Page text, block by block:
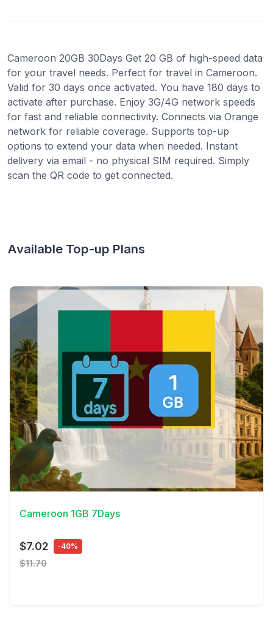
Cameroon 20GB 30Days Get 20 GB of high-speed data
for your travel needs. Perfect for travel in Cameroon.
Valid for 30 days once activated. You have 180 days to
activate after purchase. Enjoy 3G/4G network speeds
for fast and reliable connectivity. Connects via Orange
network for reliable coverage. Supports top-up
options to extend your data when needed. Instant
delivery via email - no physical SIM required. Simply
scan the QR code to get connected.
Available Top-up Plans
View Details
Cameroon 1GB 7Days
$7.02 -40%
$11.70